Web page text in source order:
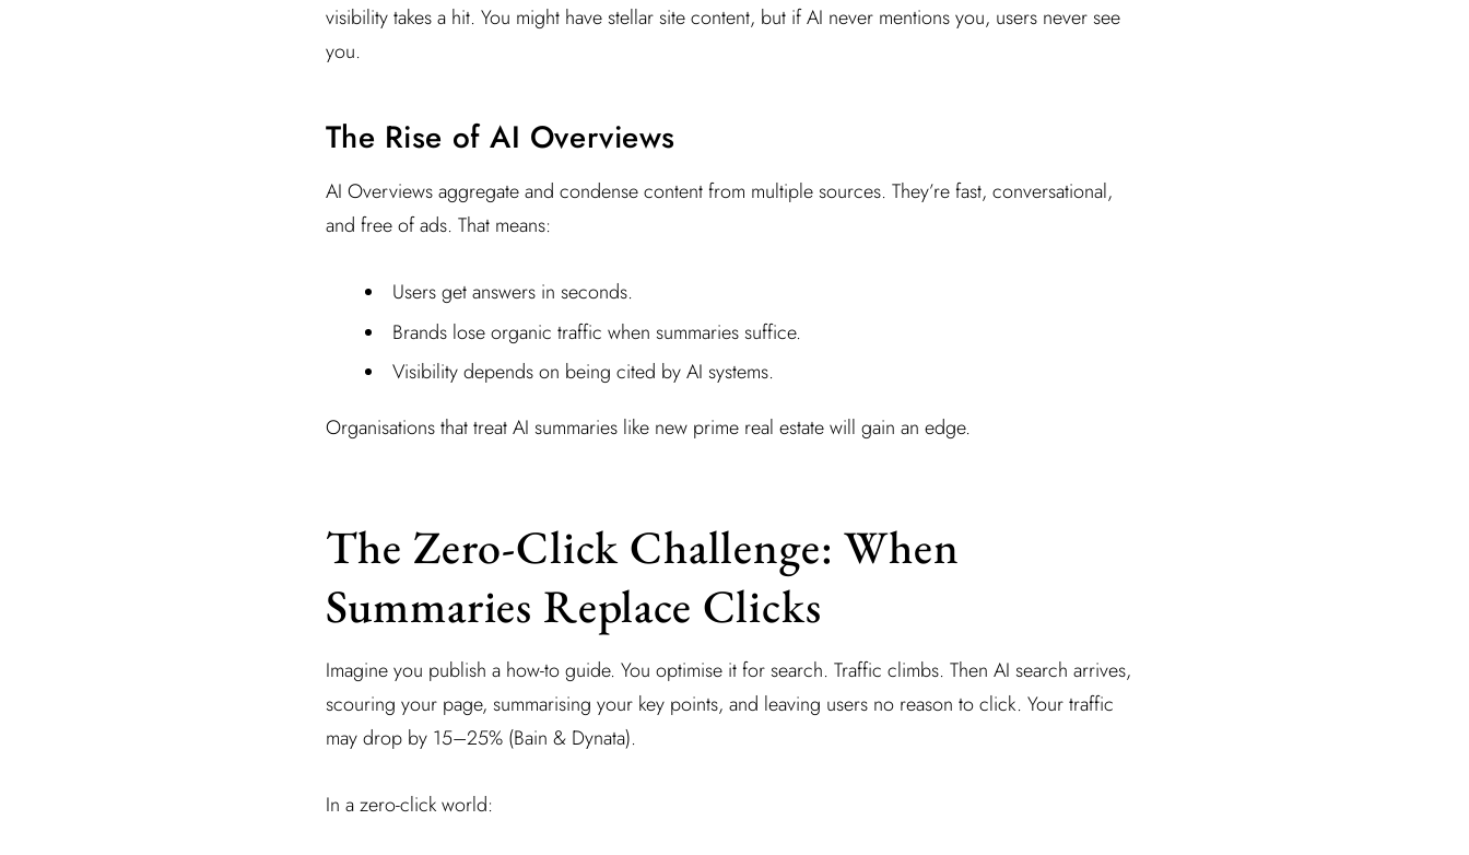
visibility takes a hit. You might have stellar site content, but if AI never mentions you, users never see
you.
The Rise of AI Overviews
AI Overviews aggregate and condense content from multiple sources. They’re fast, conversational,
and free of ads. That means:
Users get answers in seconds.
Brands lose organic traffic when summaries suffice.
Visibility depends on being cited by AI systems.
Organisations that treat AI summaries like new prime real estate will gain an edge.
The Zero-Click Challenge: When
Summaries Replace Clicks
Imagine you publish a how-to guide. You optimise it for search. Traffic climbs. Then AI search arrives,
scouring your page, summarising your key points, and leaving users no reason to click. Your traffic
may drop by 15–25% (Bain & Dynata).
In a zero-click world: